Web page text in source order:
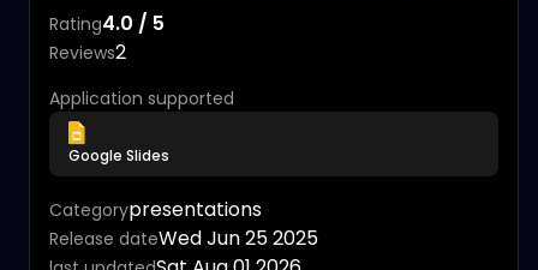
Rating4.0 / 5
Reviews2
Application supported
Google Slides
Categorypresentations
Release dateWed Jun 25 2025